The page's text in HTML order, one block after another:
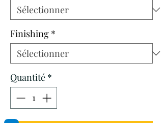
Finishing *
Quantité *